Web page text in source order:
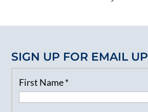
SIGN UP FOR EMAIL
First Name*